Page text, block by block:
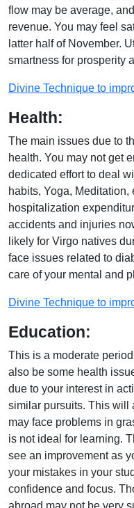
flow may be average,
revenue. You may feel
latter half of November.
smartness for prosperity
Divine Technique to
Health:
The main issues due to
health. You may not get
dedicated effort to deal
habits, Yoga,
hospitalization
accidents and injuries
likely for Virgo natives
face issues related to
care of your mental and
Divine Technique to
Education:
This is a moderate
also be some health
due to your interest in
similar pursuits. This will
may face problems in
is not ideal for learning.
see an improvement as
your mistakes in your
confidence and focus.
abroad may not be very